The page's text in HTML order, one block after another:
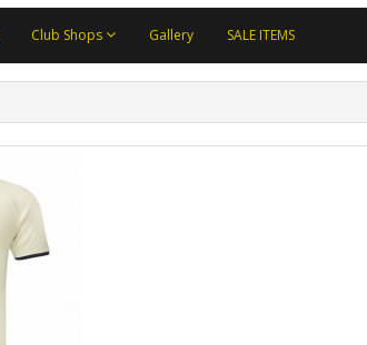
Club Shops Gallery SALE ITEMS